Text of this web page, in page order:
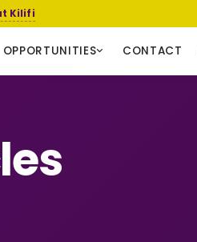
Kilifi
OPPORTUNITIES CONTACT